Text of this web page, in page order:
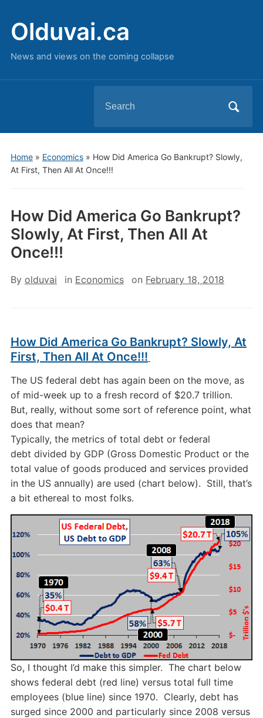
Olduvai.ca
News and views on the coming collapse
for:
Home» Economics» How Did America Go Bankrupt? Slowly,
At First, Then All At Once!!!
How Did America Go Bankrupt?
Slowly, At First, Then All At
Once!!!
By olduvai in Economics on February 18, 2018
How Did America Go Bankrupt? Slowly, At
First, Then All At Once!!!
The US federal debt has again been on the move, as
of mid-week up to a fresh record of $20.7 trillion.
But, really, without some sort of reference point, what
does that mean?
Typically, the metrics of total debt or federal
debt divided by GDP (Gross Domestic Product or the
total value of goods produced and services provided
in the US annually) are used (chart below). Still, that’s
a bit ethereal to most folks.
So, I thought I’d make this simpler. The chart below
shows federal debt (red line) versus total full time
employees (blue line) since 1970. Clearly, debt has
surged since 2000 and particularly since 2008 versus